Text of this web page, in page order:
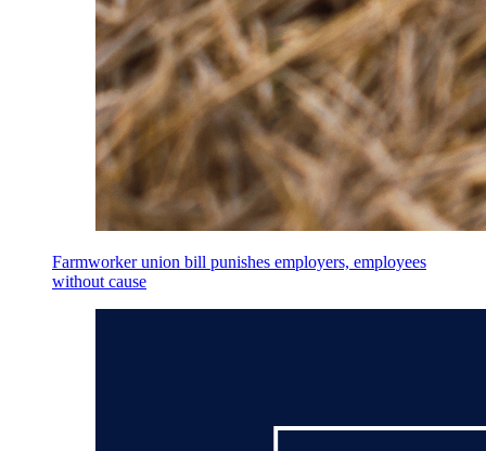
Farmworker union bill punishes employers, employees
without cause